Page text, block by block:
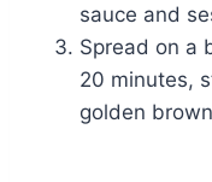
sauce and
Spread on a
20 minutes,
golden